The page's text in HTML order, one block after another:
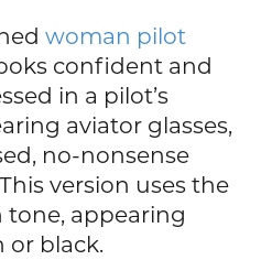
woman pilot
confident and
in a pilot’s
aviator glasses,
no-nonsense
version uses the
tone, appearing
or black.